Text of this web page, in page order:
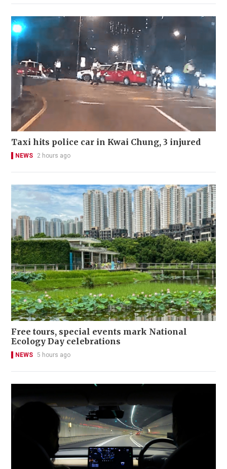
Taxi hits police car in Kwai Chung, 3 injured
NEWS 2 hours ago
Free tours, special events mark National
Ecology Day celebrations
NEWS 5 hours ago